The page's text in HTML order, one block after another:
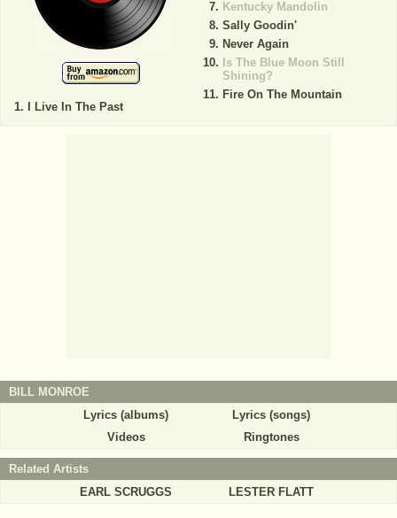
I Live In The Past
Kentucky Mandolin
Sally Goodin'
Never Again
Is The Blue Moon Still
Shining?
Fire On The Mountain
BILL MONROE
Lyrics (albums)
Lyrics (songs)
Videos
Ringtones
Related Artists
EARL SCRUGGS
LESTER FLATT